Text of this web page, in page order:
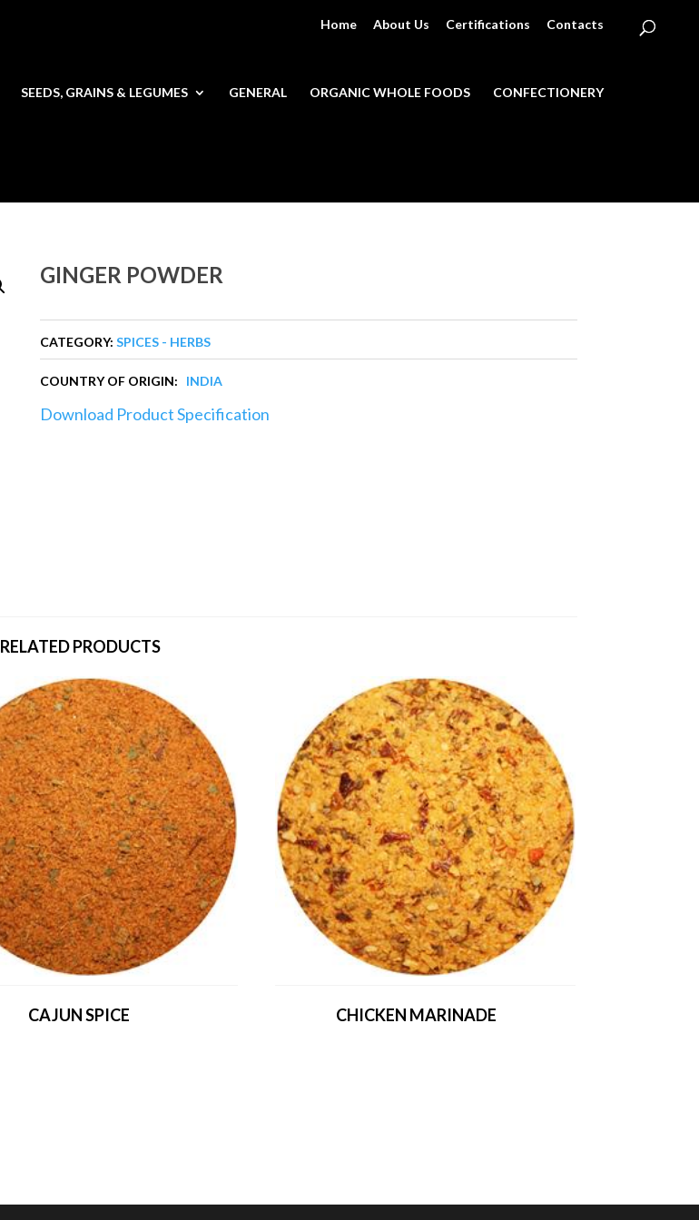
Home About Us Certifications Contacts
SEEDS, GRAINS & LEGUMES GENERAL ORGANIC WHOLE FOODS CONFECTIONERY
GINGER POWDER
CATEGORY:SPICES - HERBS
COUNTRY OF ORIGIN: INDIA
Download Product Specification
RELATED PRODUCTS
CAJUN SPICE CHICKEN MARINADE